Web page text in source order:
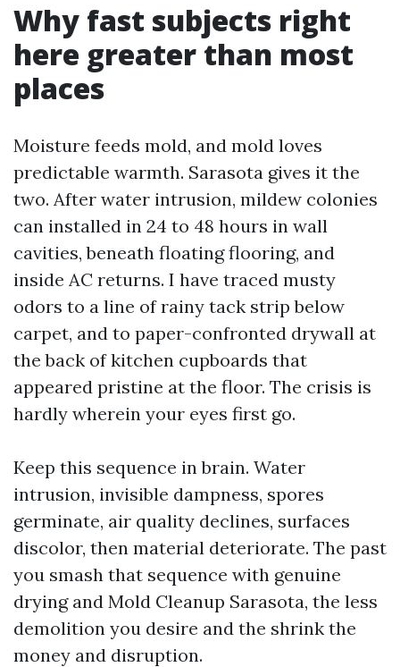
Why fast subjects right
here greater than most
places
Moisture feeds mold, and mold loves
predictable warmth. Sarasota gives it the
two. After water intrusion, mildew colonies
can installed in 24 to 48 hours in wall
cavities, beneath floating flooring, and
inside AC returns. I have traced musty
odors to a line of rainy tack strip below
carpet, and to paper-confronted drywall at
the back of kitchen cupboards that
appeared pristine at the floor. The crisis is
hardly wherein your eyes first go.
Keep this sequence in brain. Water
intrusion, invisible dampness, spores
germinate, air quality declines, surfaces
discolor, then material deteriorate. The past
you smash that sequence with genuine
drying and Mold Cleanup Sarasota, the less
demolition you desire and the shrink the
money and disruption.